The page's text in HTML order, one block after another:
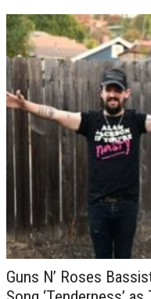
Guns N’ Roses